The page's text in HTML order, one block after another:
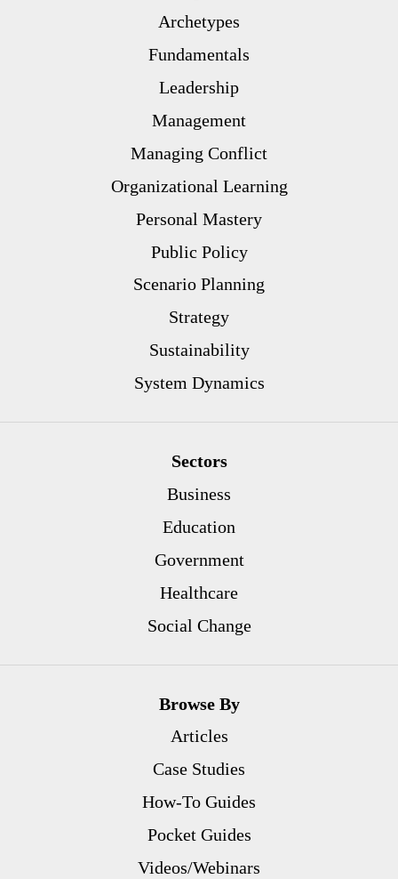
Archetypes
Fundamentals
Leadership
Management
Managing Conflict
Organizational Learning
Personal Mastery
Public Policy
Scenario Planning
Strategy
Sustainability
System Dynamics
Sectors
Business
Education
Government
Healthcare
Social Change
Browse By
Articles
Case Studies
How-To Guides
Pocket Guides
Videos/Webinars